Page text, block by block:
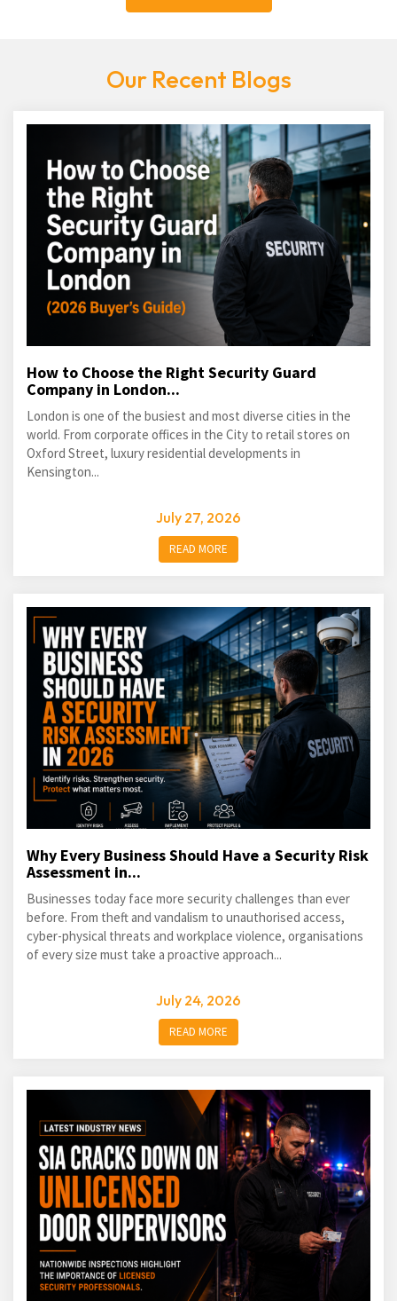
Our Recent Blogs
How to Choose the Right Security Guard
Company in London...
London is one of the busiest and most diverse cities in the
world. From corporate offices in the City to retail stores on
Oxford Street, luxury residential developments in
Kensington...
July 27, 2026
READ MORE
Why Every Business Should Have a Security Risk
Assessment in...
Businesses today face more security challenges than ever
before. From theft and vandalism to unauthorised access,
cyber-physical threats and workplace violence, organisations
of every size must take a proactive approach...
July 24, 2026
READ MORE